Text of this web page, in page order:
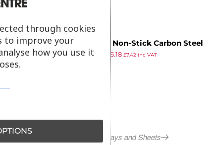
Vogue Non-Stick Carbon Steel
Baking Tray 482 x 305mm
£9.99 6.18 £7.42 inc VAT
More in Baking Trays and Sheets
through cookies
to improve your
how you use it